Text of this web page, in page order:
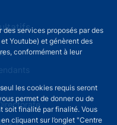
des services proposés par des
Youtube) et génèrent des
conformément à leur
les cookies requis seront
permet de donner ou de
soit finalité par finalité. Vous
cliquant sur l’onglet "Centre
+